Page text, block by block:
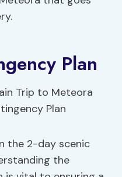
Plan
the 2-day scenic
the